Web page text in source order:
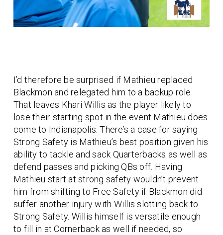
I’d therefore be surprised if Mathieu replaced
Blackmon and relegated him to a backup role.
That leaves Khari Willis as the player likely to
lose their starting spot in the event Mathieu does
come to Indianapolis. There’s a case for saying
Strong Safety is Mathieu’s best position given his
ability to tackle and sack Quarterbacks as well as
defend passes and picking QBs off. Having
Mathieu start at strong safety wouldn’t prevent
him from shifting to Free Safety if Blackmon did
suffer another injury with Willis slotting back to
Strong Safety. Willis himself is versatile enough
to fill in at Cornerback as well if needed, so